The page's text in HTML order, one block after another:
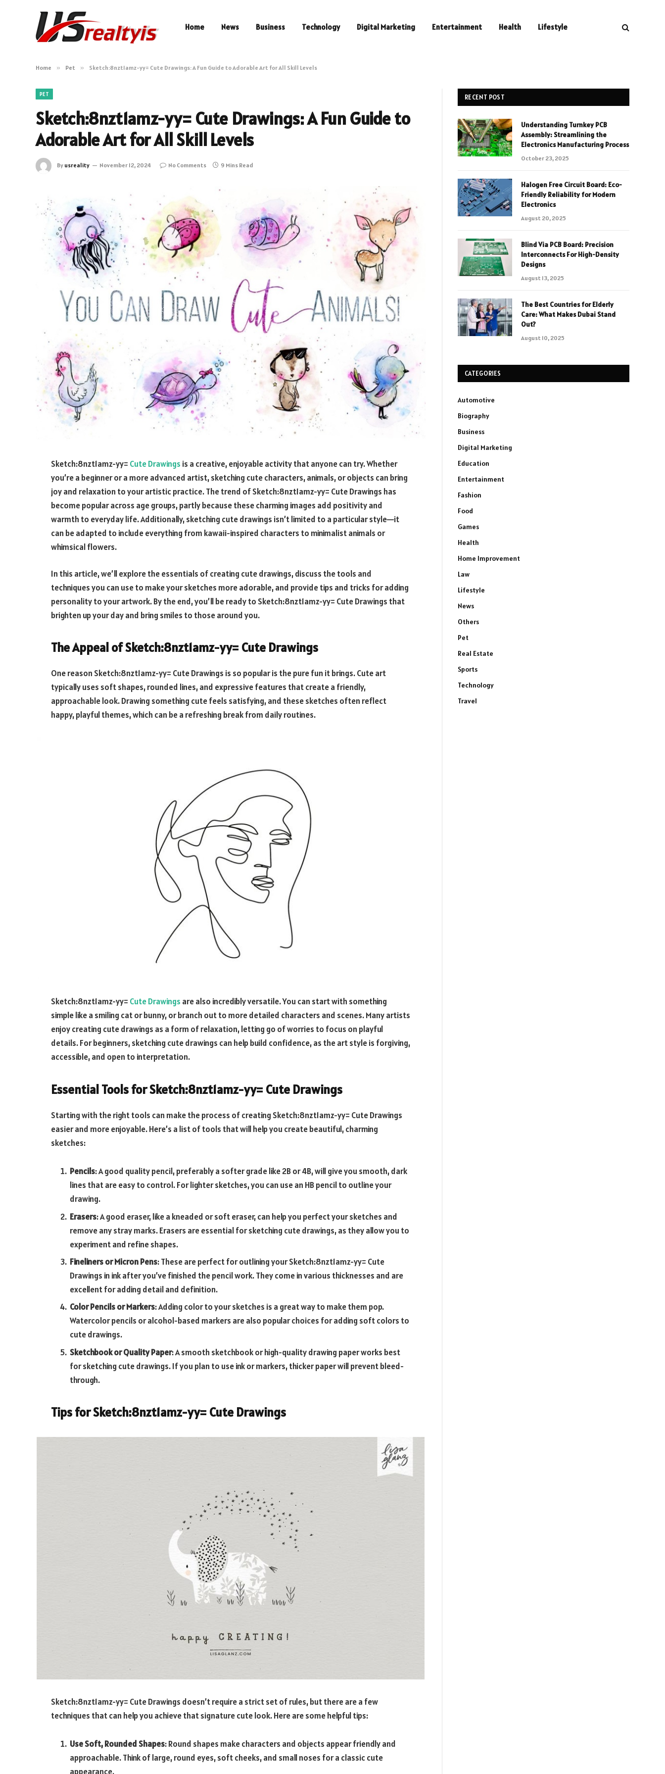
Home News Business Technology Digital Marketing Entertainment Health Lifestyle
Home » Pet » Sketch:8nzt1amz-yy= Cute Drawings: A Fun Guide to Adorable Art for All Skill Levels
PET
Sketch:8nzt1amz-yy= Cute Drawings: A Fun Guide to
Adorable Art for All Skill Levels
By usreality November 12, 2024 No Comments 9 Mins Read
Sketch:8nzt1amz-yy= Cute Drawings is a creative, enjoyable activity that anyone can try. Whether
you’re a beginner or a more advanced artist, sketching cute characters, animals, or objects can bring
joy and relaxation to your artistic practice. The trend ofSketch:8nzt1amz-yy= Cute Drawings has
become popular across age groups, partly because these charming images add positivity and
warmth to everyday life. Additionally, sketching cute drawings isn’t limited to a particular style—it
can be adapted to include everything from kawaii-inspired characters to minimalist animals or
whimsical flowers.
In this article, we’ll explore the essentials of creating cute drawings, discuss the tools and
techniques you can use to make your sketches more adorable, and provide tips and tricks for adding
personality to your artwork. By the end, you’ll be ready to Sketch:8nzt1amz-yy= Cute Drawings that
brighten up your day and bring smiles to those around you.
The Appeal ofSketch:8nzt1amz-yy= Cute Drawings
One reason Sketch:8nzt1amz-yy= Cute Drawings is so popular is the pure fun it brings. Cute art
typically uses soft shapes, rounded lines, and expressive features that create a friendly,
approachable look. Drawing something cute feels satisfying, and these sketches often reflect
happy, playful themes, which can be a refreshing break from daily routines.
Sketch:8nzt1amz-yy= Cute Drawings are also incredibly versatile. You can start with something
simple like a smiling cat or bunny, or branch out to more detailed characters and scenes. Many artists
enjoy creating cute drawings as a form of relaxation, letting go of worries to focus on playful
details. For beginners, sketching cute drawings can help build confidence, as the art style is forgiving,
accessible, and open to interpretation.
Essential Tools forSketch:8nzt1amz-yy= Cute Drawings
Starting with the right tools can make the process of creating Sketch:8nzt1amz-yy= Cute Drawings
easier and more enjoyable. Here’s a list of tools that will help you create beautiful, charming
sketches:
Pencils: A good quality pencil, preferably a softer grade like 2B or 4B, will give you smooth, dark
lines that are easy to control. For lighter sketches, you can use an HB pencil to outline your
drawing.
Erasers: A good eraser, like a kneaded or soft eraser, can help you perfect your sketches and
remove any stray marks. Erasers are essential for sketching cute drawings, as they allow you to
experiment and refine shapes.
Fineliners or Micron Pens: These are perfect for outlining yourSketch:8nzt1amz-yy= Cute
Drawings in ink after you’ve finished the pencil work. They come in various thicknesses and are
excellent for adding detail and definition.
Color Pencils or Markers: Adding color to your sketches is a great way to make them pop.
Watercolor pencils or alcohol-based markers are also popular choices for adding soft colors to
cute drawings.
Sketchbook or Quality Paper: A smooth sketchbook or high-quality drawing paper works best
for sketching cute drawings. If you plan to use ink or markers, thicker paper will prevent bleed-
through.
Tips forSketch:8nzt1amz-yy= Cute Drawings
Sketch:8nzt1amz-yy= Cute Drawings doesn’t require a strict set of rules, but there are a few
techniques that can help you achieve that signature cute look. Here are some helpful tips:
Use Soft, Rounded Shapes: Round shapes make characters and objects appear friendly and
approachable. Think of large, round eyes, soft cheeks, and small noses for a classic cute
appearance.
RECENT POST
Understanding Turnkey PCB
Assembly: Streamlining the
Electronics Manufacturing Process
October 23, 2025
Halogen Free Circuit Board: Eco-
Friendly Reliability for Modern
Electronics
August 20, 2025
Blind Via PCB Board: Precision
Interconnects For High-Density
Designs
August 13, 2025
The Best Countries for Elderly
Care: What Makes Dubai Stand
Out?
August 10, 2025
CATEGORIES
Automotive
Biography
Business
Digital Marketing
Education
Entertainment
Fashion
Food
Games
Health
Home Improvement
Law
Lifestyle
News
Others
Pet
Real Estate
Sports
Technology
Travel